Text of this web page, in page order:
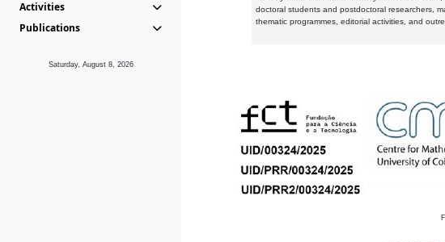
Activities
Publications
Saturday, August 8, 2026
doctoral students and postdoctoral researchers,
thematic programmes, editorial activities, and